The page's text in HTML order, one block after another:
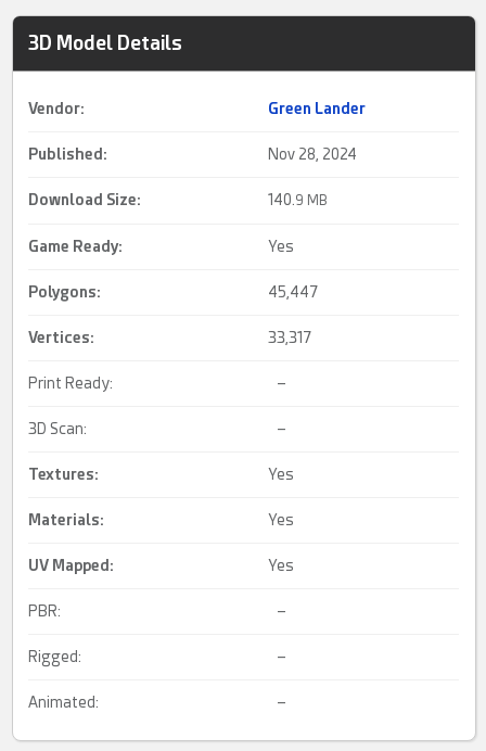
3D Model Details
Vendor: Green Lander
Published: Nov 28, 2024
Download Size: 140.9 MB
Game Ready: Yes
Polygons: 45,447
Vertices: 33,317
Print Ready: –
3D Scan: –
Textures: Yes
Materials: Yes
UV Mapped : Yes
PBR: –
Rigged: –
Animated: –